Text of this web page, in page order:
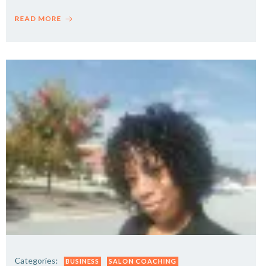
READ MORE
Categories: BUSINESS
SALON COACHING